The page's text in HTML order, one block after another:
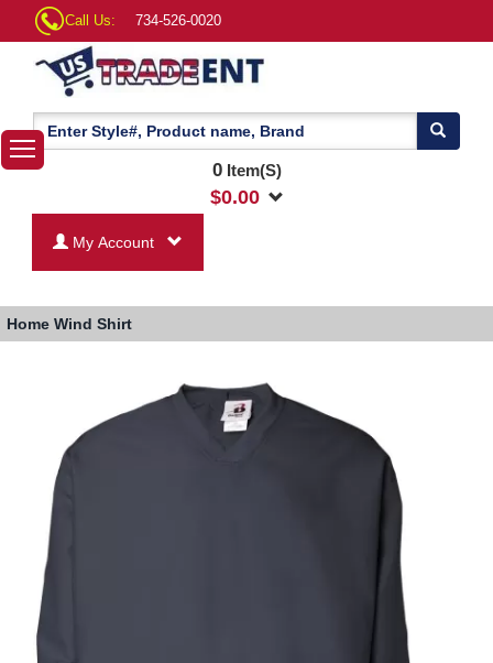
Call Us: 734-526-0020
0Item(S)
$0.00
My Account
Home Wind Shirt